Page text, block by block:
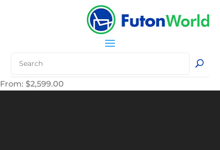
From: $2,599.00